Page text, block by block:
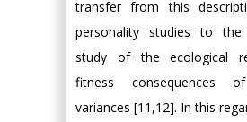
transfer from this
personality studies to the
study of the ecological
fitness consequences
variances [11,12]. In this